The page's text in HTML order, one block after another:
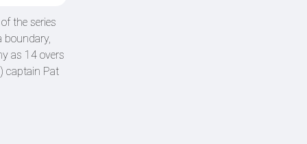
the series
boundary,
as 14 overs
captain Pat